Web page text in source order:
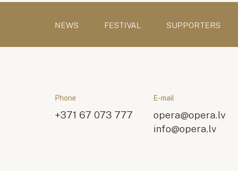
NEWS FESTIVAL SUPPORTERS
Phone
+371 67 073 777
E-mail
opera@opera.lv
info@opera.lv